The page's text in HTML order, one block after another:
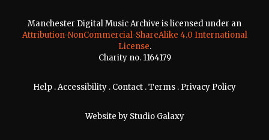
Manchester Digital Music Archive is licensed under an
Attribution-NonCommercial-ShareAlike 4.0 International
License.
Charity no. 1164179
Help .Accessibility . Contact .Terms . Privacy Policy
Website by Studio Galaxy